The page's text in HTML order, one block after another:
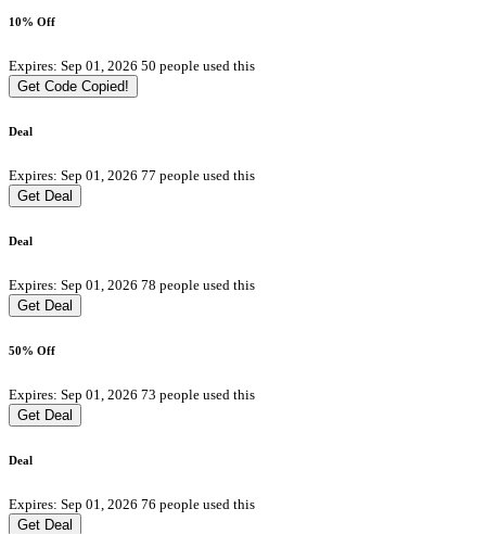
10% Off
Expires: Sep 01, 2026 50 people used this
Get Code Copied!
Deal
Expires: Sep 01, 2026 77 people used this
Get Deal
Deal
Expires: Sep 01, 2026 78 people used this
Get Deal
50% Off
Expires: Sep 01, 2026 73 people used this
Get Deal
Deal
Expires: Sep 01, 2026 76 people used this
Get Deal